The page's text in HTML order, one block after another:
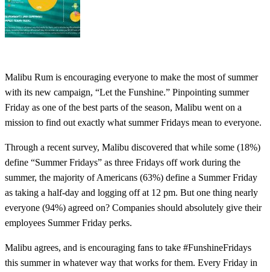
Malibu Rum is encouraging everyone to make the most of summer
with its new campaign, “Let the Funshine.” Pinpointing summer
Friday as one of the best parts of the season, Malibu went on a
mission to find out exactly what summer Fridays mean to everyone.
Through a recent survey, Malibu discovered that while some (18%)
define “Summer Fridays” as three Fridays off work during the
summer, the majority of Americans (63%) define a Summer Friday
as taking a half-day and logging off at 12 pm. But one thing nearly
everyone (94%) agreed on? Companies should absolutely give their
employees Summer Friday perks.
Malibu agrees, and is encouraging fans to take #FunshineFridays
this summer in whatever way that works for them. Every Friday in